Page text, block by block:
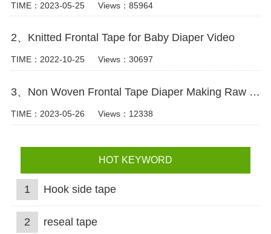
TIME：2023-05-25 Views：85964
2、Knitted Frontal Tape for Baby Diaper Video
TIME：2022-10-25 Views：30697
3、Non Woven Frontal Tape Diaper Making Raw Materials Video
TIME：2023-05-26 Views：12338
HOT KEYWORD
1 Hook side tape
2 reseal tape